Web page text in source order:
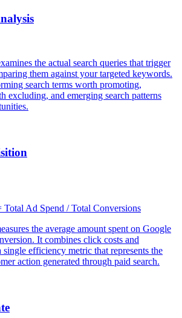
the actual search queries that trigger
them against your targeted keywords.
search terms worth promoting,
excluding, and emerging search patterns
Ad Spend / Total Conversions
the average amount spent on Google
It combines click costs and
single efficiency metric that represents the
action generated through paid search.